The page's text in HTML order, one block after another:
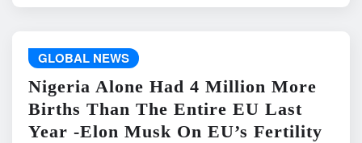
GLOBAL NEWS
Nigeria Alone Had 4 Million More
Births Than The Entire EU Last
Year -Elon Musk On EU’s Fertility